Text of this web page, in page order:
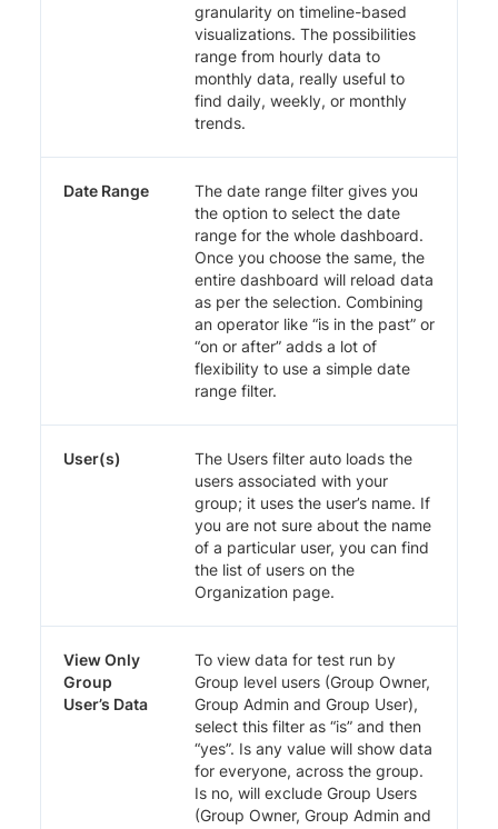
granularity on timeline-based
visualizations. The possibilities
range from hourly data to
monthly data, really useful to
find daily, weekly, or monthly
trends.
Date Range
The date range filter gives you
the option to select the date
range for the whole dashboard.
Once you choose the same, the
entire dashboard will reload data
as per the selection. Combining
an operator like “is in the past” or
“on or after” adds a lot of
flexibility to use a simple date
range filter.
User(s)
The Users filter auto loads the
users associated with your
group; it uses the user’s name. If
you are not sure about the name
of a particular user, you can find
the list of users on the
Organization page.
View Only
Group
User’s Data
To view data for test run by
Group level users (Group Owner,
Group Admin and Group User),
select this filter as “is” and then
“yes”. Is any value will show data
for everyone, across the group.
Is no, will exclude Group Users
(Group Owner, Group Admin and